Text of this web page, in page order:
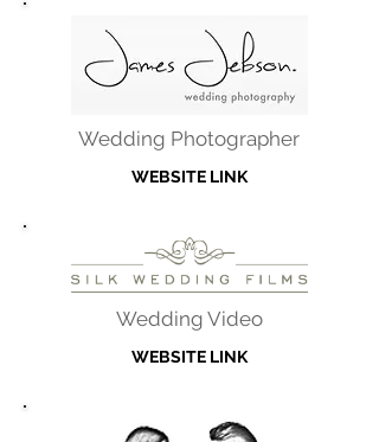
Wedding Photographer
WEBSITE LINK
Wedding Video
WEBSITE LINK